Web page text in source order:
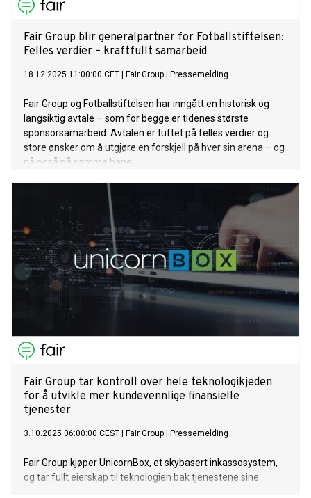
Fair Group blir generalpartner for Fotballstiftelsen:
Felles verdier – kraftfullt samarbeid
18.12.2025 11:00:00 CET Fair Group Pressemelding
Fair Group og Fotballstiftelsen har inngått en historisk og
langsiktig avtale – som for begge er tidenes største
sponsorsamarbeid. Avtalen er tuftet på felles verdier og
store ønsker om å utgjøre en forskjell på hver sin arena – og
nå også på samme bane.
Fair Group tar kontroll over hele teknologikjeden
for å utvikle mer kundevennlige finansielle
tjenester
3.10.2025 06:00:00 CEST Fair Group Pressemelding
Fair Group kjøper UnicornBox, et skybasert inkassosystem,
og tar fullt eierskap til teknologien bak tjenestene sine.